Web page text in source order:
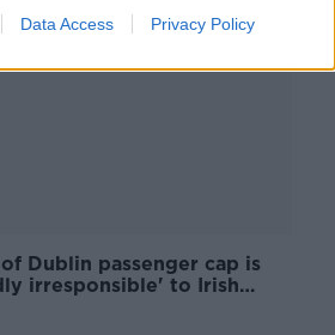
Data Access Privacy Policy
Dublin passenger cap is
irresponsible' to Irish